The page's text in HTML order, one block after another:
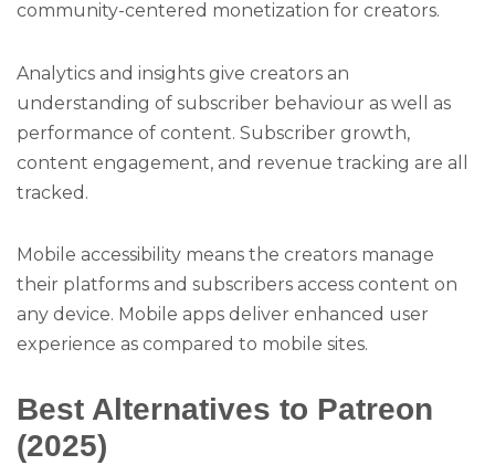
community-centered monetization for creators.
Analytics and insights give creators an
understanding of subscriber behaviour as well as
performance of content. Subscriber growth,
content engagement, and revenue tracking are all
tracked.
Mobile accessibility means the creators manage
their platforms and subscribers access content on
any device. Mobile apps deliver enhanced user
experience as compared to mobile sites.
Best Alternatives to Patreon
(2025)